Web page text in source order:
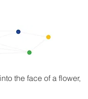
the face of a flower,